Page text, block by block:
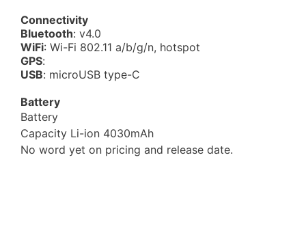
Connectivity
Bluetooth: v4.0
WiFi: Wi-Fi 802.11 a/b/g/n, hotspot
GPS:
USB: microUSB type-C
Battery
Battery
Capacity Li-ion 4030mAh
No word yet on pricing and release date.